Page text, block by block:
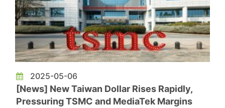
2025-05-06
[News] New Taiwan Dollar Rises Rapidly,
Pressuring TSMC and MediaTek Margins